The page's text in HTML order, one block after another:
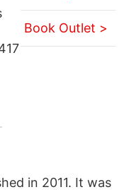
Book Outlet >
in 2011. It was